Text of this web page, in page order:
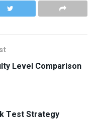
Level Comparison
Test Strategy